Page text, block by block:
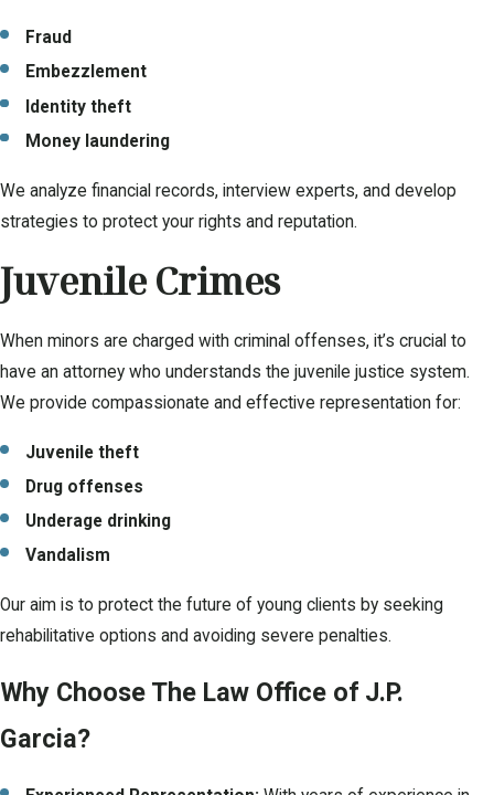
Fraud
Embezzlement
Identity theft
Money laundering
We analyze financial records, interview experts, and develop
strategies to protect your rights and reputation.
Juvenile Crimes
When minors are charged with criminal offenses, it’s crucial to
have an attorney who understands the juvenile justice system.
We provide compassionate and effective representation for:
Juvenile theft
Drug offenses
Underage drinking
Vandalism
Our aim is to protect the future of young clients by seeking
rehabilitative options and avoiding severe penalties.
Why Choose The Law Office of J.P.
Garcia?